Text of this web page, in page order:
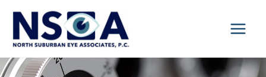
Skip
content